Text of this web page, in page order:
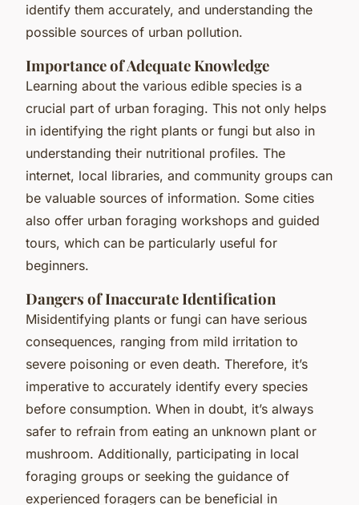
identify them accurately, and understanding the
possible sources of urban pollution.
Importance of Adequate Knowledge
Learning about the various edible species is a
crucial part of urban foraging. This not only helps
in identifying the right plants or fungi but also in
understanding their nutritional profiles. The
internet, local libraries, and community groups can
be valuable sources of information. Some cities
also offer urban foraging workshops and guided
tours, which can be particularly useful for
beginners.
Dangers of Inaccurate Identification
Misidentifying plants or fungi can have serious
consequences, ranging from mild irritation to
severe poisoning or even death. Therefore, it’s
imperative to accurately identify every species
before consumption. When in doubt, it’s always
safer to refrain from eating an unknown plant or
mushroom. Additionally, participating in local
foraging groups or seeking the guidance of
experienced foragers can be beneficial in